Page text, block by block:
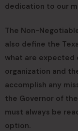
dedication to our
The Non-
also define the
what are expected
organization and
accomplish any
the Governor of
must always be
option.